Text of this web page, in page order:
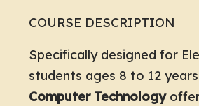
COURSE DESCRIPTION
Specifically designed for
students ages 8 to 12
Computer Technology